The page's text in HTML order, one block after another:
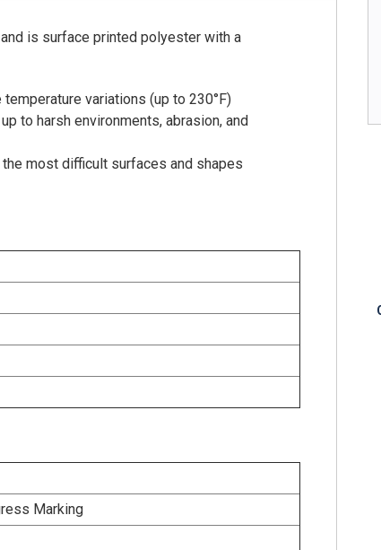
is surface printed polyester with a
variations (up to 230°F)
to harsh environments, abrasion, and
most difficult surfaces and shapes
Marking